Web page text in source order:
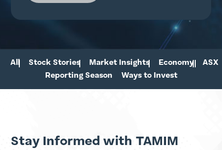
All Stock Stories Market Insights Economy
ASX
Reporting Season
Ways to Invest
Stay Informed with TAMIM